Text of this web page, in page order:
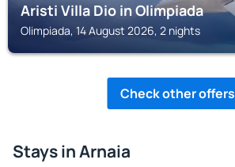
Aristi Villa Dio in Olimpiada
Olimpiada, 14 August 2026, 2 nights
Check other offers
Stays in Arnaia